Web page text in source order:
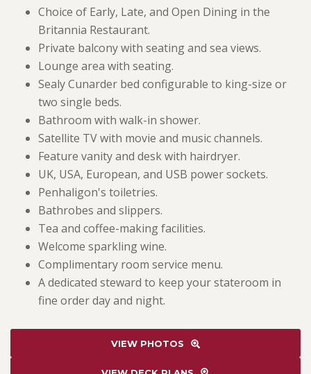
Choice of Early, Late, and Open Dining in the
Britannia Restaurant.
Private balcony with seating and sea views.
Lounge area with seating.
Sealy Cunarder bed configurable to king-size or
two single beds.
Bathroom with walk-in shower.
Satellite TV with movie and music channels.
Feature vanity and desk with hairdryer.
UK, USA, European, and USB power sockets.
Penhaligon's toiletries.
Bathrobes and slippers.
Tea and coffee-making facilities.
Welcome sparkling wine.
Complimentary room service menu.
A dedicated steward to keep your stateroom in
fine order day and night.
VIEW PHOTOS